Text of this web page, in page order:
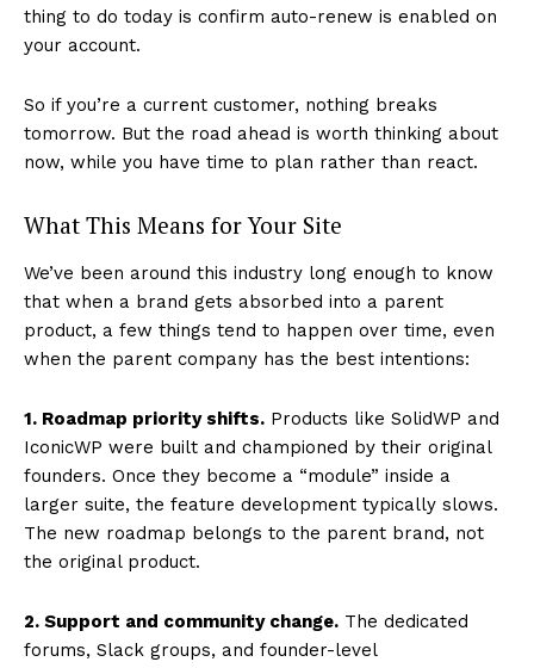
thing to do today is confirm auto-renew is enabled on
your account.
So if you’re a current customer, nothing breaks
tomorrow. But the road ahead is worth thinking about
now, while you have time to plan rather than react.
What This Means for Your Site
We’ve been around this industry long enough to know
that when a brand gets absorbed into a parent
product, a few things tend to happen over time, even
when the parent company has the best intentions:
1. Roadmap priority shifts. Products like SolidWP and
IconicWP were built and championed by their original
founders. Once they become a “module” inside a
larger suite, the feature development typically slows.
The new roadmap belongs to the parent brand, not
the original product.
2. Support and community change. The dedicated
forums, Slack groups, and founder-level